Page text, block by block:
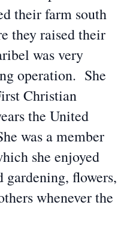
their farm south
they raised their
was very
operation. She
Christian
the United
was a member
she enjoyed
flowers,
whenever the